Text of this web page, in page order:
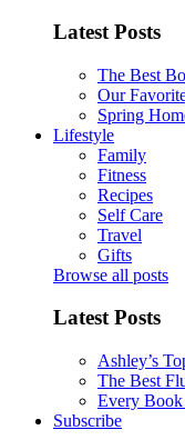
Latest Posts
The Best
Our
Spring
Lifestyle
Family
Fitness
Recipes
Self Care
Travel
Gifts
Browse all posts
Latest Posts
Ashley’s
The Best
Every
Subscribe